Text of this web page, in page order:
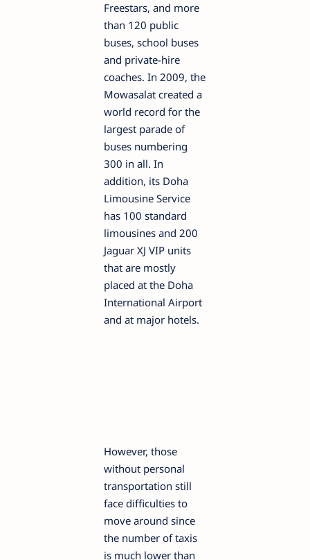
Freestars, and more
than 120 public
buses, school buses
and private-hire
coaches. In 2009, the
Mowasalat created a
world record for the
largest parade of
buses numbering
300 in all. In
addition, its Doha
Limousine Service
has 100 standard
limousines and 200
Jaguar XJ VIP units
that are mostly
placed at the Doha
International Airport
and at major hotels.
However, those
without personal
transportation still
face difficulties to
move around since
the number of taxis
is much lower than